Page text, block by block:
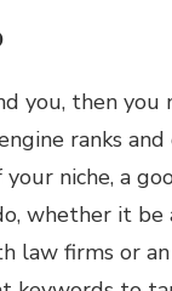
you, then you
ranks
niche, a
whether it be
law firms or